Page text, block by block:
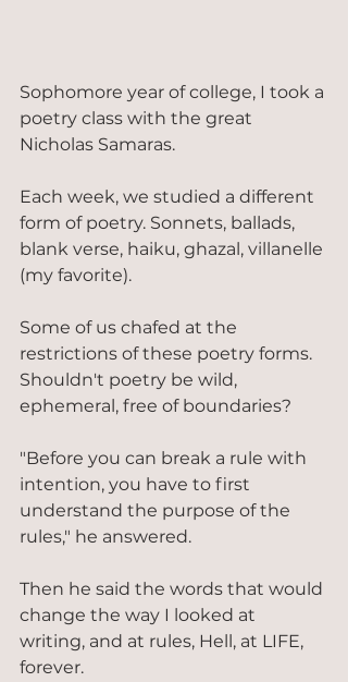
Sophomore year of college, I took a
poetry class with the great
Nicholas Samaras.
Each week, we studied a different
form of poetry. Sonnets, ballads,
blank verse, haiku, ghazal, villanelle
(my favorite).
Some of us chafed at the
restrictions of these poetry forms.
Shouldn't poetry be wild,
ephemeral, free of boundaries?
"Before you can break a rule with
intention, you have to first
understand the purpose of the
rules," he answered.
Then he said the words that would
change the way I looked at
writing, and at rules, Hell, at LIFE,
forever.